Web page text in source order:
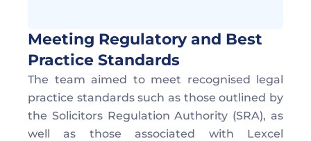
Meeting Regulatory and Best
Practice Standards
The team aimed to meet recognised legal
practice standards such as those outlined by
the Solicitors Regulation Authority (SRA), as
well as those associated with Lexcel